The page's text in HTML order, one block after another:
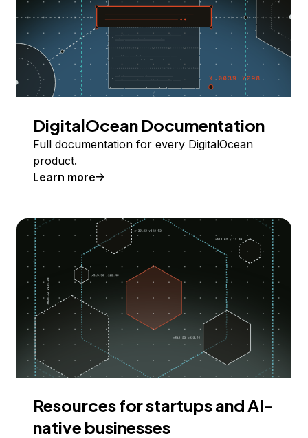
DigitalOcean Documentation
Full documentation for every DigitalOcean
product.
Learn more
Resources for startups and AI-
native businesses